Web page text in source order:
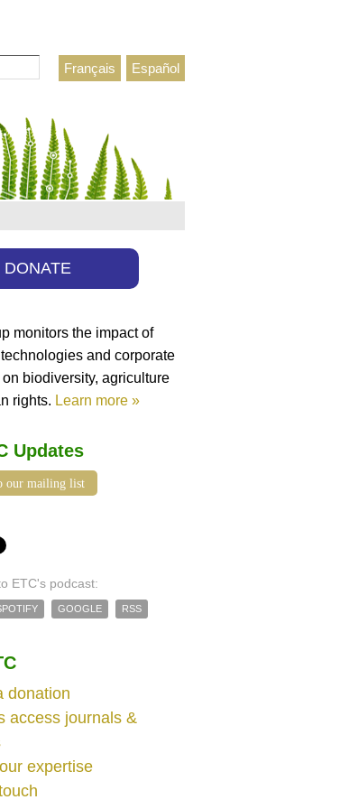
Español
Français
DONATE
monitors the impact of
and corporate
biodiversity, agriculture
rights. Learn more »
Updates
our mailing list
ETC's podcast:
GOOGLE RSS
donation
access journals &
expertise